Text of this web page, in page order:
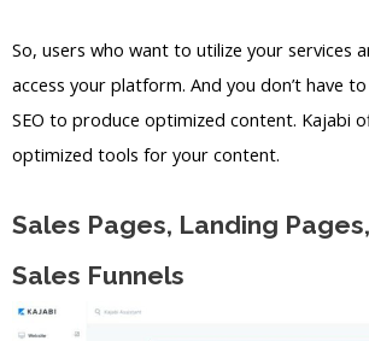
So, users who want to utilize your services
access your platform. And you don’t have
SEO to produce optimized content. Kajabi
optimized tools for your content.
Sales Pages, Landing
Sales Funnels